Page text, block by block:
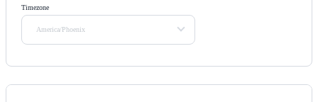
Timezone
America/Phoenix